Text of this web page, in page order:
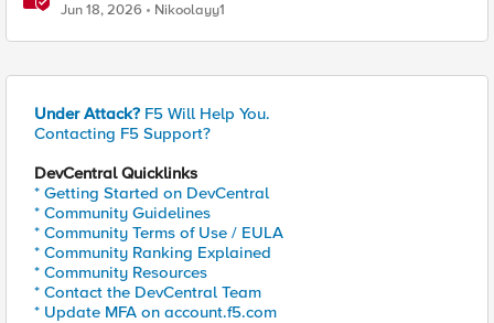
Jun 18, 2026 Nikoolayy1
Under Attack? F5 Will Help You.
Contacting F5 Support?
DevCentral Quicklinks
* Getting Started on DevCentral
* Community Guidelines
* Community Terms of Use / EULA
* Community Ranking Explained
* Community Resources
* Contact the DevCentral Team
* Update MFA on account.f5.com